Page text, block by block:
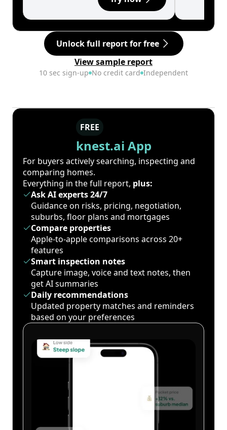
Unlock full report for free
View sample report
10 sec sign-up No credit card Independent
FREE
knest.ai App
For buyers actively searching, inspecting and
comparing homes.
Everything in the full report, plus:
Ask AI experts 24/7
Guidance on risks, pricing, negotiation,
suburbs, floor plans and mortgages
Compare properties
Apple-to-apple comparisons across 20+
features
Smart inspection notes
Capture image, voice and text notes, then
get AI summaries
Daily recommendations
Updated property matches and reminders
based on your preferences